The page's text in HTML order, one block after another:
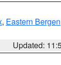
, Eastern Bergen
Updated: